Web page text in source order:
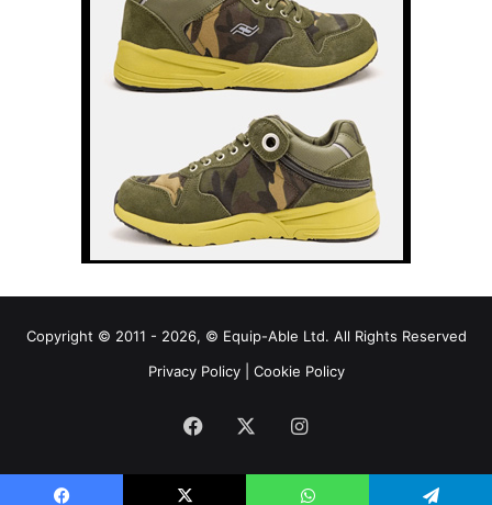
Copyright © 2011 - 2026, © Equip-Able Ltd. All Rights Reserved
Privacy Policy| Cookie Policy
Facebook Instagram